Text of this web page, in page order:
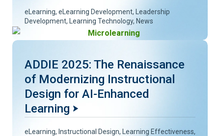
eLearning, eLearning Development, Leadership
Development, Learning Technology, News
ADDIE 2025: The Renaissance
of Modernizing Instructional
Design for AI-Enhanced
Learning
eLearning, Instructional Design, Learning Effectiveness,